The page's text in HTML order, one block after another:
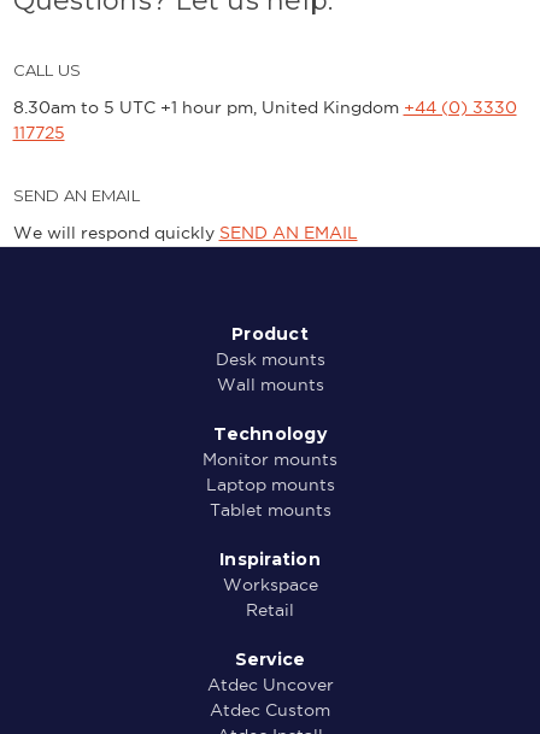
CALL US
8.30am to 5 UTC +1 hour pm, United Kingdom +44 (0) 3330
117725
SEND AN EMAIL
We will respond quickly SEND AN EMAIL
Product
Desk mounts
Wall mounts
Technology
Monitor mounts
Laptop mounts
Tablet mounts
Inspiration
Workspace
Retail
Service
Atdec Uncover
Atdec Custom